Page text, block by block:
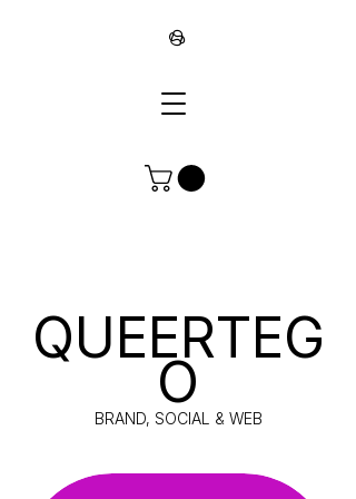
∞
QUEERTEG
O
BRAND, SOCIAL & WEB